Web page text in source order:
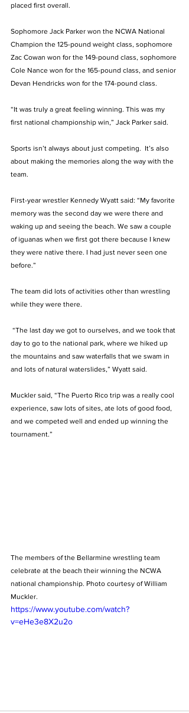
placed first overall.
Sophomore Jack Parker won the NCWA National
Champion the 125-pound weight class, sophomore
Zac Cowan won for the 149-pound class, sophomore
Cole Nance won for the 165-pound class, and senior
Devan Hendricks won for the 174-pound class.
“It was truly a great feeling winning. This was my
first national championship win,” Jack Parker said.
Sports isn’t always about just competing.  It’s also
about making the memories along the way with the
team.
First-year wrestler Kennedy Wyatt said: “My favorite
memory was the second day we were there and
waking up and seeing the beach. We saw a couple
of iguanas when we first got there because I knew
they were native there. I had just never seen one
before.”
The team did lots of activities other than wrestling
while they were there.
day to go to the national park, where we hiked up
the mountains and saw waterfalls that we swam in
and lots of natural waterslides,” Wyatt said.
Muckler said, “The Puerto Rico trip was a really cool
experience, saw lots of sites, ate lots of good food,
and we competed well and ended up winning the
tournament.”
The members of the Bellarmine wrestling team
celebrate at the beach their winning the NCWA
national championship. Photo courtesy of William
Muckler.
https://www.youtube.com/watch?
v=eHe3e8X2u2o